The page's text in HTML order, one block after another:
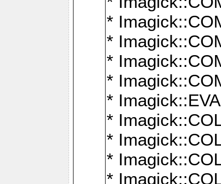
*
*
*
*
*
*
*
*
*